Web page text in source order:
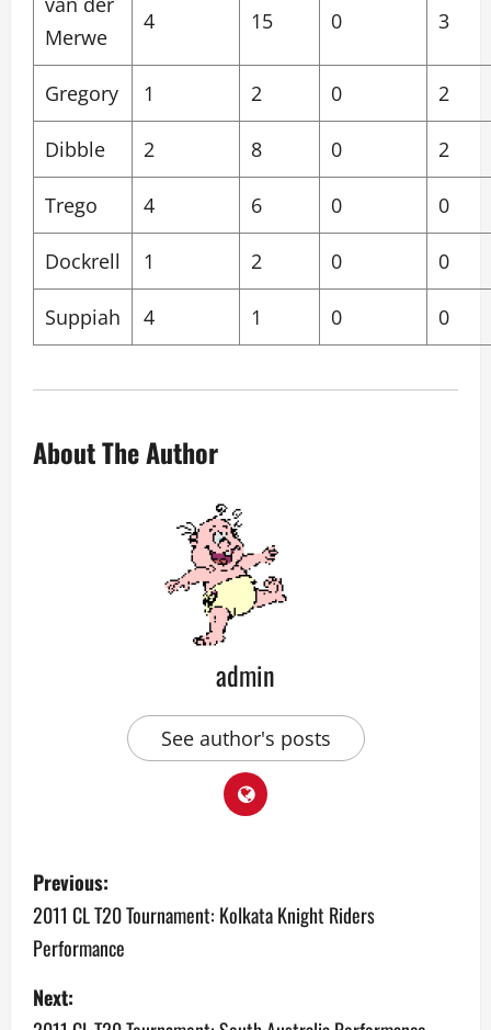
Merwe
4 15 0 3
Gregory 1 2 0 2
Dibble 2 8 0 2
Trego 4 6 0 0
Dockrell 1 2 0 0
Suppiah 4 1 0 0
About The Author
admin
See author's posts
P
o
s
t
Previous:
2011 CL T20 Tournament: Kolkata Knight Riders
Performance
Next: